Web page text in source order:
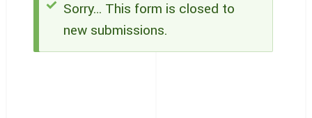
Status
message
Sorry… This form is closed to
new submissions.